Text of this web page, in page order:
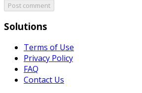
Post comment
Solutions
Terms of Use
Privacy Policy
FAQ
Contact Us